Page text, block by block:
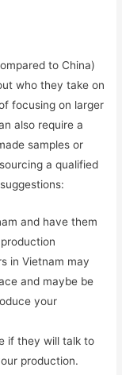
to China)
who they take on
focusing on larger
also require a
samples or
a qualified
and have them
in Vietnam may
and maybe be
your
if they will talk to
production.